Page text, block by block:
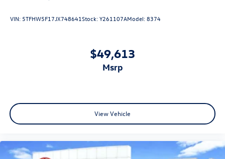
Platinum Honda of Texoma today at 430-204-1186 from
VIN: 5TFHW5F17JX748641Stock:Y261107AModel:8374
$49,613
msrp
View Vehicle